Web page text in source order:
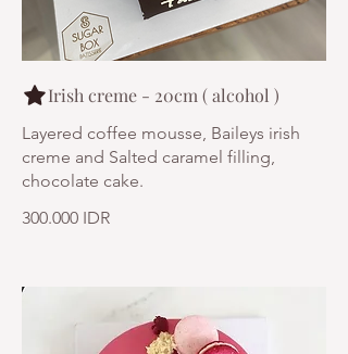
Irish creme - 20cm ( alcohol )
Layered coffee mousse, Baileys irish
creme and Salted caramel filling,
chocolate cake.
300.000 IDR